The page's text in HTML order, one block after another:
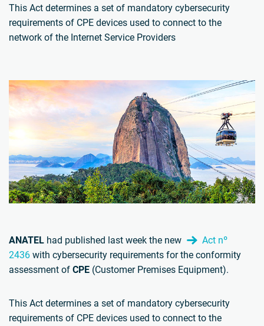
This Act determines a set of mandatory cybersecurity
requirements of CPE devices used to connect to the
network of the Internet Service Providers
ANATEL had published last week the new
Act nº
2436 with cybersecurity requirements for the conformity
assessment of CPE (Customer Premises Equipment).
This Act determines a set of mandatory cybersecurity
requirements of CPE devices used to connect to the